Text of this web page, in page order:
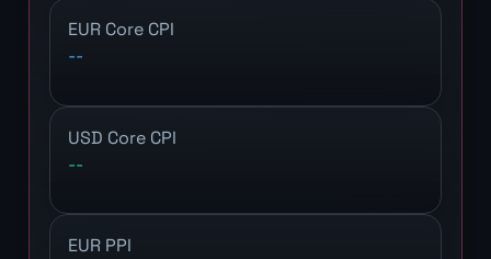
EUR Core CPI
--
USD Core CPI
--
EUR PPI